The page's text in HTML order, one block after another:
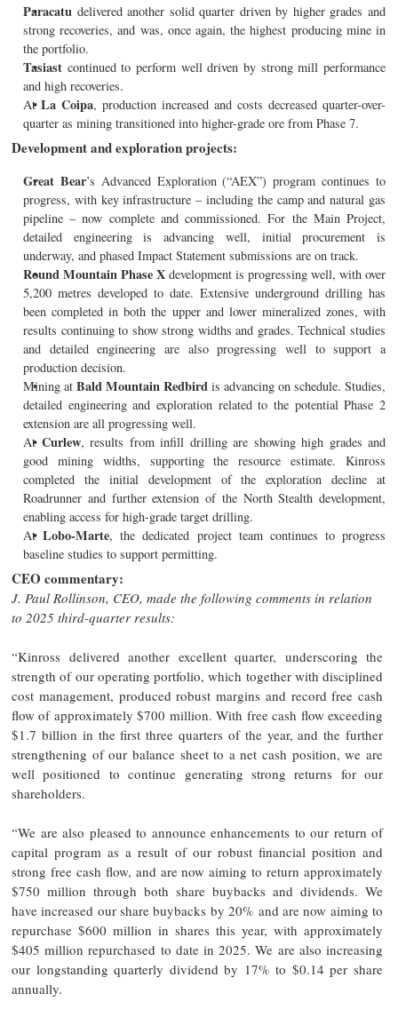
Paracatu delivered another solid quarter driven by higher grades and
strong recoveries, and was, once again, the highest producing mine in
the portfolio.
Tasiast continued to perform well driven by strong mill performance
and high recoveries.
AtLa Coipa, production increased and costs decreased quarter-over-
quarter as mining transitioned into higher-grade ore from Phase 7.
Development and exploration projects:
Great Bear’s Advanced Exploration (“AEX”) program continues to
progress, with key infrastructure – including the camp and natural gas
pipeline – now complete and commissioned. For the Main Project,
detailed engineering is advancing well, initial procurement is
underway, and phased Impact Statement submissions are on track.
Round Mountain Phase X development is progressing well, with over
5,200 metres developed to date. Extensive underground drilling has
been completed in both the upper and lower mineralized zones, with
results continuing to show strong widths and grades. Technical studies
and detailed engineering are also progressing well to support a
production decision.
Mining at Bald Mountain Redbird is advancing on schedule. Studies,
detailed engineering and exploration related to the potential Phase 2
extension are all progressing well.
At Curlew, results from infill drilling are showing high grades and
good mining widths, supporting the resource estimate. Kinross
completed the initial development of the exploration decline at
Roadrunner and further extension of the North Stealth development,
enabling access for high-grade target drilling.
AtLobo-Marte, the dedicated project team continues to progress
baseline studies to support permitting.
CEO commentary:
J. Paul Rollinson, CEO, made the following comments in relation
to 2025 third-quarter results:
“Kinross delivered another excellent quarter, underscoring the
strength of our operating portfolio, which together with disciplined
cost management, produced robust margins and record free cash
flow of approximately $700 million. With free cash flow exceeding
$1.7 billion in the first three quarters of the year, and the further
strengthening of our balance sheet to a net cash position, we are
well positioned to continue generating strong returns for our
shareholders.
“We are also pleased to announce enhancements to our return of
capital program as a result of our robust financial position and
strong free cash flow, and are now aiming to return approximately
$750 million through both share buybacks and dividends. We
have increased our share buybacks by 20% and are now aiming to
repurchase $600 million in shares this year, with approximately
$405 million repurchased to date in 2025. We are also increasing
our longstanding quarterly dividend by 17% to $0.14 per share
annually.